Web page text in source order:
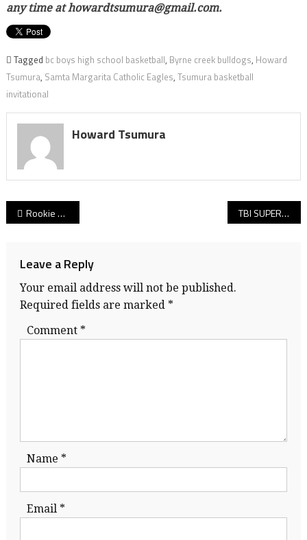
any time at howardtsumura@gmail.com.
Tagged bc boys high school basketball, Byrne creek bulldogs, Howard
Tsumura, Samta Margarita Catholic Eagles, Tsumura basketball
invitational
Howard Tsumura
Post
Rookie Red Leafs rise to new challenges atop Burnaby Mountain! Ex-Handsworth stars Van Bylandt, Christiansen lead with work ethic while their talents begin to shine for Simon Fraser! TBI SUPER 16 DRAW: Day 1 is complete at the 2023 Tsumura Basketball Invitational and we’ve got all eight game-by-game reports!
Leave a Reply
Your email address will not be published.
Required fields are marked *
Comment *
Name *
Email *